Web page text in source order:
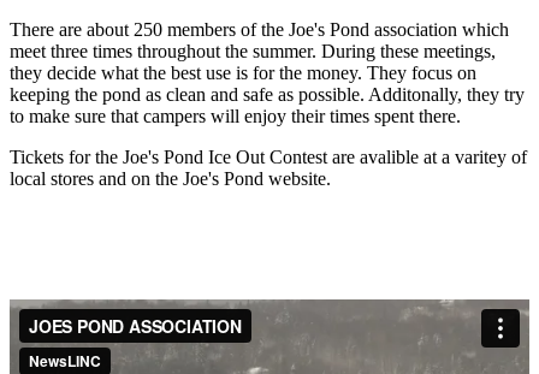
There are about 250 members of the Joe's Pond association which
meet three times throughout the summer. During these meetings,
they decide what the best use is for the money. They focus on
keeping the pond as clean and safe as possible. Additonally, they try
to make sure that campers will enjoy their times spent there.
Tickets for the Joe's Pond Ice Out Contest are avalible at a varitey of
local stores and on the Joe's Pond website.